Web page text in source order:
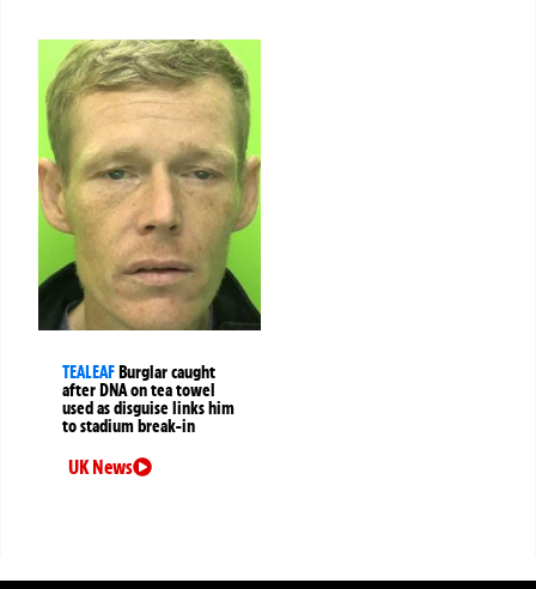
TEALEAFBurglar caught
after DNA on tea towel
used as disguise links him
to stadium break-in
UK News